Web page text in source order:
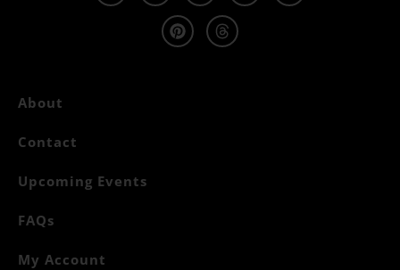
About
Contact
Upcoming Events
FAQs
My Account